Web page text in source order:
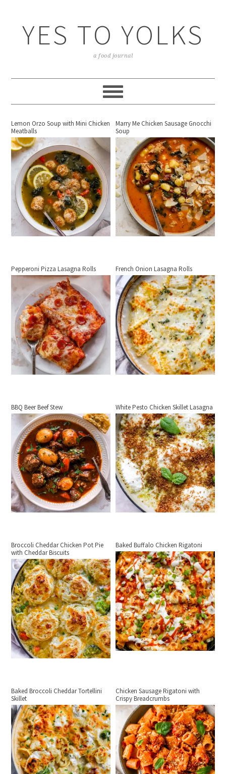
YES TO YOLKS
a food journal
Lemon Orzo Soup with Mini Chicken
Meatballs
Marry Me Chicken Sausage Gnocchi
Soup
Pepperoni Pizza Lasagna Rolls French Onion Lasagna Rolls
BBQ Beer Beef Stew White Pesto Chicken Skillet Lasagna
Broccoli Cheddar Chicken Pot Pie
with Cheddar Biscuits
Baked Buffalo Chicken Rigatoni
Baked Broccoli Cheddar Tortellini
Skillet
Chicken Sausage Rigatoni with
Crispy Breadcrumbs